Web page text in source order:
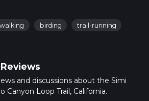
walking birding trail-running
and discussions about the Simi
Canyon Loop Trail, California.